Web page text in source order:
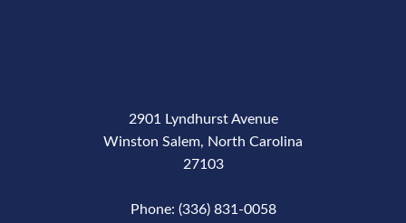
2901 Lyndhurst Avenue
Winston Salem, North Carolina
27103
Phone: (336) 831-0058